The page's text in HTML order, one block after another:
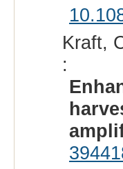
Kraft,
: